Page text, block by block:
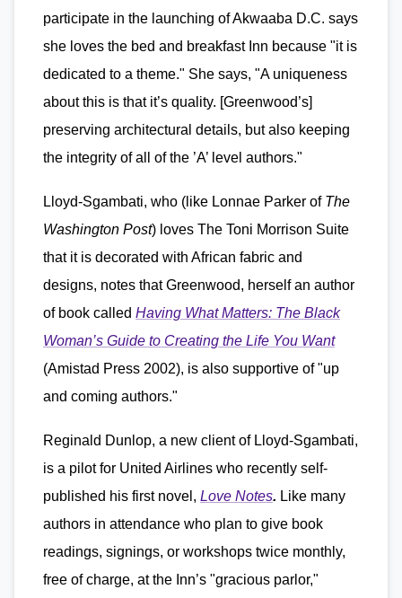
participate in the launching of Akwaaba D.C. says
she loves the bed and breakfast Inn because "it is
dedicated to a theme." She says, "A uniqueness
about this is that it’s quality. [Greenwood’s]
preserving architectural details, but also keeping
the integrity of all of the ’A’ level authors."
Lloyd-Sgambati, who (like Lonnae Parker of The
Washington Post) loves The Toni Morrison Suite
that it is decorated with African fabric and
designs, notes that Greenwood, herself an author
of book called Having What Matters: The Black
Woman’s Guide to Creating the Life You Want
(Amistad Press 2002), is also supportive of "up
and coming authors."
Reginald Dunlop, a new client of Lloyd-Sgambati,
is a pilot for United Airlines who recently self-
published his first novel, Love Notes. Like many
authors in attendance who plan to give book
readings, signings, or workshops twice monthly,
free of charge, at the Inn’s "gracious parlor,"